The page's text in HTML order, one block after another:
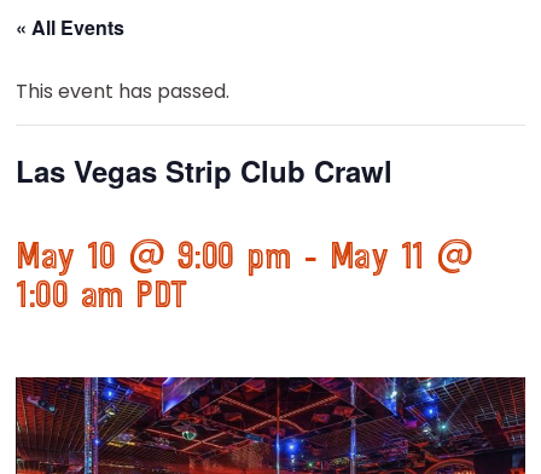
« All Events
This event has passed.
Las Vegas Strip Club Crawl
May 10 @ 9:00 pm - May 11 @
1:00 am PDT